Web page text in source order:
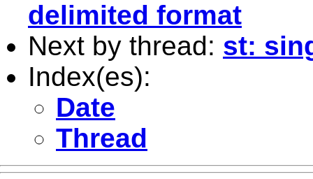
delimited format
Next by thread: st:
Index(es):
Date
Thread